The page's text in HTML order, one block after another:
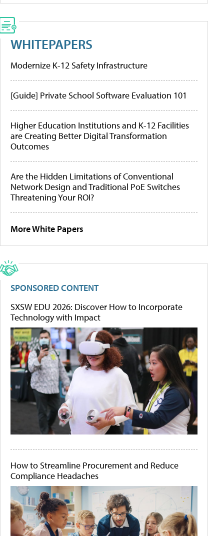
WHITEPAPERS
Modernize K-12 Safety Infrastructure
[Guide] Private School Software Evaluation 101
Higher Education Institutions and K-12 Facilities
are Creating Better Digital Transformation
Outcomes
Are the Hidden Limitations of Conventional
Network Design and Traditional PoE Switches
Threatening Your ROI?
More White Papers
SPONSORED CONTENT
SXSW EDU 2026: Discover How to Incorporate
Technology with Impact
How to Streamline Procurement and Reduce
Compliance Headaches